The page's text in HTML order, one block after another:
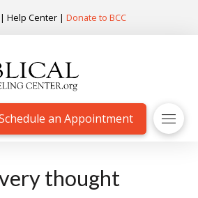
| Help Center| Donate to BCC
an Appointment
thought